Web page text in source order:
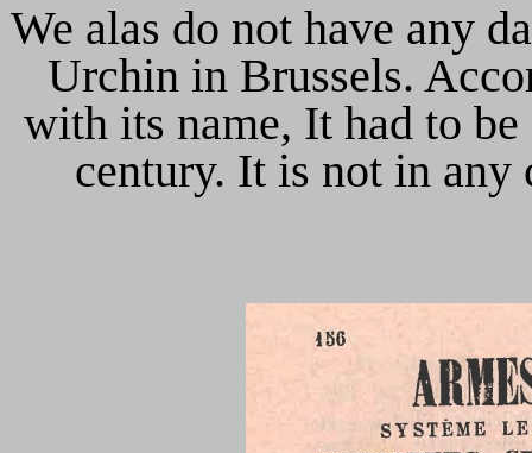
We alas do not have any
Urchin in Brussels.
with its name, It had to
century. It is not in any